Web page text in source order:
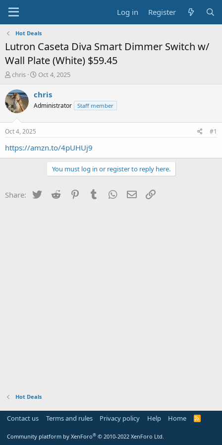
Log in Register
Hot Deals
Lutron Caseta Diva Smart Dimmer Switch w/
Wall Plate (White) $59.45
T
r
e
a
s
t
a
chris
S
a
t
e
Oct 4, 2025
chris
Administrator Staff member
Oct 4, 2025 #1
https://amzn.to/4pUHUj9
You must log in or register to reply here.
Share: Twitter Reddit PinterestTumblr WhatsApp
Email
Hot Deals
Contact us Terms and rules Privacy policy Help Home
R
Community platform by XenForo® © 2010-2022 XenForo Ltd.